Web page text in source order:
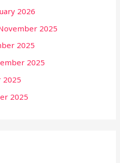
2026
2025
2025
2025
2025
2025